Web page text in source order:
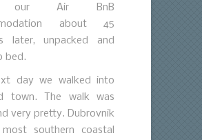
our Air BnB
about 45
later, unpacked and
bed.
day we walked into
town. The walk was
very pretty. Dubrovnik
southern coastal